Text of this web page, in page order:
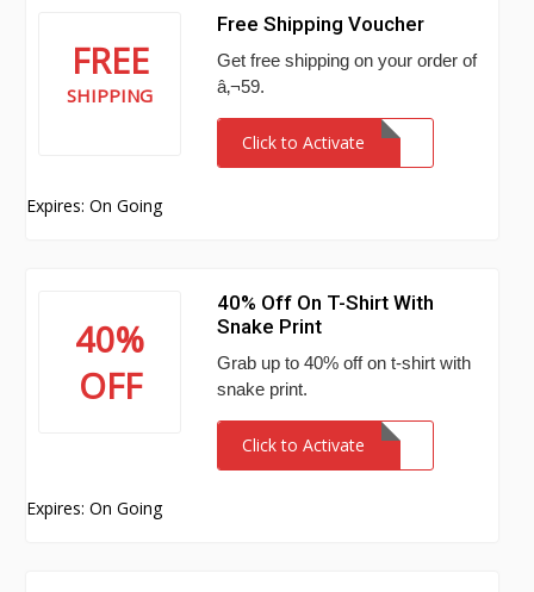
FREE
SHIPPING
Free Shipping Voucher
Get free shipping on your order of
â‚¬59.
Click to Activate
Expires: On Going
40%
OFF
40% Off On T-Shirt With
Snake Print
Grab up to 40% off on t-shirt with
snake print.
Click to Activate
Expires: On Going